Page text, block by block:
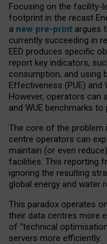
Focusing on the facility-
footprint in the recast
a new pre-print argues
currently succeeding in
EED produces specific
report key indicators,
consumption, and using
Effectiveness (PUE) and
However, operators can
and WUE benchmarks
The core of the problem
centre operators can
maintain (or even
facilities. This reporting
ignoring the resulting
global energy and water
This paradox operates
their data centres more
of “technical
servers more efficiently.